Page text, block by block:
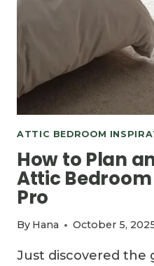
ATTIC BEDROOM
How to Plan
Attic
Pro
By Hana October 5,
Just discovered the